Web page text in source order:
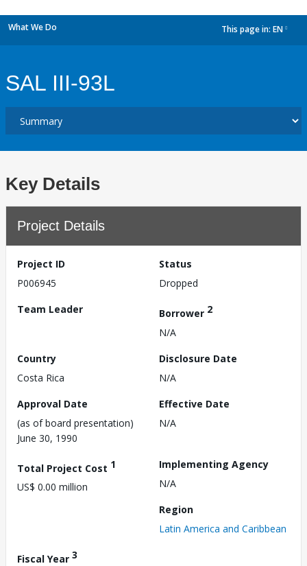
What We Do This page in: EN
SAL III-93L
Key Details
Project Details
Project ID
P006945
Status
Dropped
Team Leader
Borrower 2
N/A
Country
Costa Rica
Disclosure Date
N/A
Approval Date
(as of board presentation)
June 30, 1990
Effective Date
N/A
Total Project Cost 1
US$ 0.00 million
Implementing Agency
N/A
Region
Latin America and Caribbean
Fiscal Year 3